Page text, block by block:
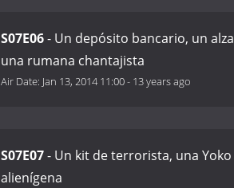
S07E06- Un depósito bancario, un
una rumana chantajista
Air Date: Jan 13, 2014 11:00- 13 years ago
S07E07- Un kit de terrorista, una
alienígena